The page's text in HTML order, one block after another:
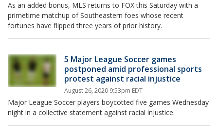
As an added bonus, MLS returns to FOX this Saturday with a
primetime matchup of Southeastern foes whose recent
fortunes have flipped three years of prior history.
5 Major League Soccer games
postponed amid professional sports
protest against racial injustice
August 26, 2020 9:53pm EDT
Major League Soccer players boycotted five games Wednesday
night in a collective statement against racial injustice.